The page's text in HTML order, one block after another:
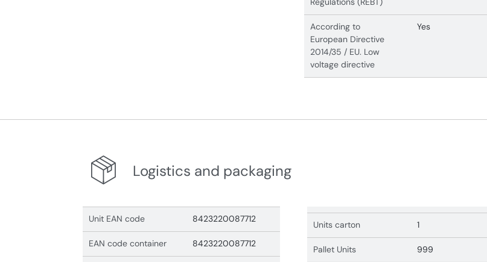
According to
European Directive
2014/35 / EU. Low
voltage directive
Yes
Logistics and packaging
Unit EAN code 8423220087712
EAN code container 8423220087712
Units carton 1
Pallet Units 999